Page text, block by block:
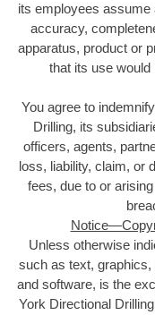
its employees assume
accuracy,
apparatus, product or
that its use would
You agree to
Drilling, its
officers, agents,
loss, liability, claim, or
fees, due to or
Unless otherwise
such as text,
and software, is the
York Directional